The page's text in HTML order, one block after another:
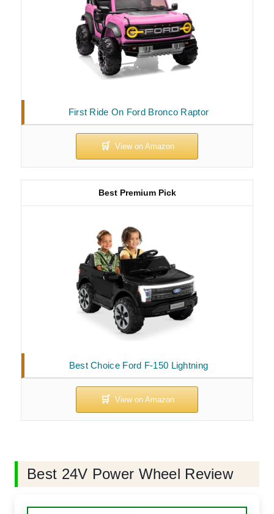
First Ride On Ford Bronco Raptor
Best Choice Ford F-150 Lightning
Best Premium Pick
Best 24V Power Wheel Review